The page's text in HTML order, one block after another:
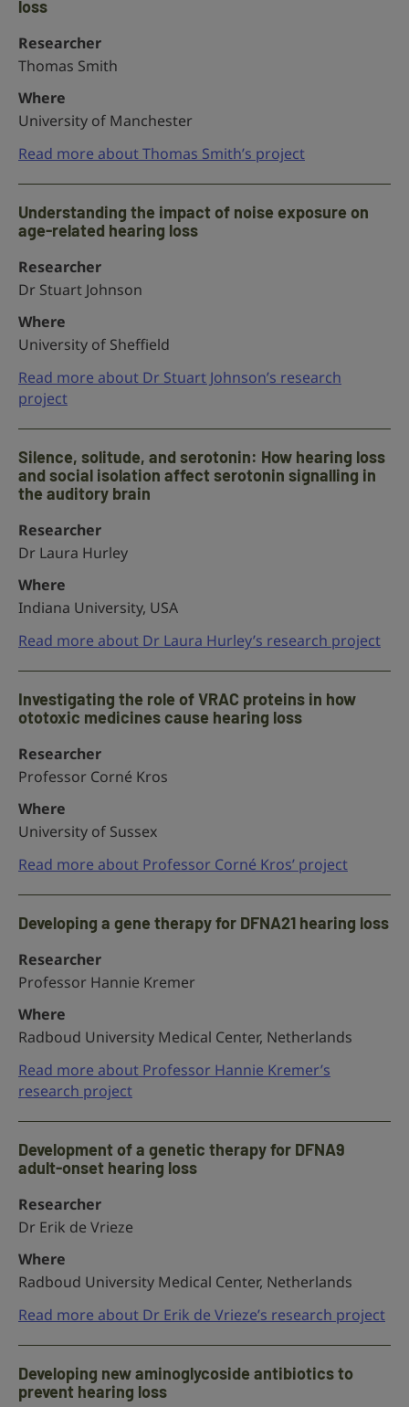
loss
Researcher
Thomas Smith
Where
University of Manchester
Read more about Thomas Smith’s project
Understanding the impact of noise exposure on
age-related hearing loss
Researcher
Dr Stuart Johnson
Where
University of Sheffield
Read more about Dr Stuart Johnson’s research
project
Silence, solitude, and serotonin: How hearing loss
and social isolation affect serotonin signalling in
the auditory brain
Researcher
Dr Laura Hurley
Where
Indiana University, USA
Read more about Dr Laura Hurley’s research project
Investigating the role of VRAC proteins in how
ototoxic medicines cause hearing loss
Researcher
Professor Corné Kros
Where
University of Sussex
Read more about Professor Corné Kros’ project
Developing a gene therapy for DFNA21 hearing loss
Researcher
Professor Hannie Kremer
Where
Radboud University Medical Center, Netherlands
Read more about Professor Hannie Kremer’s
research project
Development of a genetic therapy for DFNA9
adult-onset hearing loss
Researcher
Dr Erik de Vrieze
Where
Radboud University Medical Center, Netherlands
Read more about Dr Erik de Vrieze’s research project
Developing new aminoglycoside antibiotics to
prevent hearing loss